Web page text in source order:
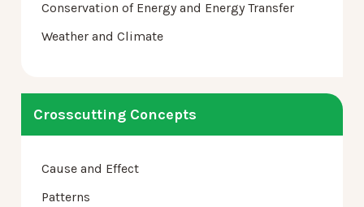
Conservation of Energy and Energy Transfer
Weather and Climate
Crosscutting Concepts
Cause and Effect
Patterns